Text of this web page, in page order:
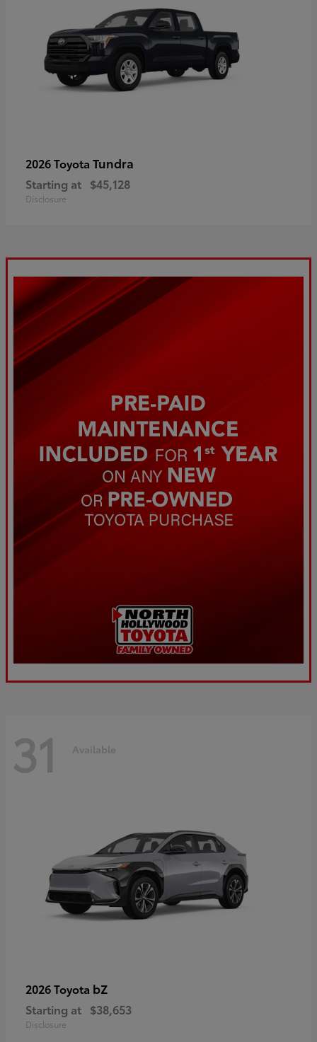
2026 Toyota Tundra
Starting at $45,128
Disclosure
31 Available
2026 Toyota bZ
Starting at $38,653
Disclosure